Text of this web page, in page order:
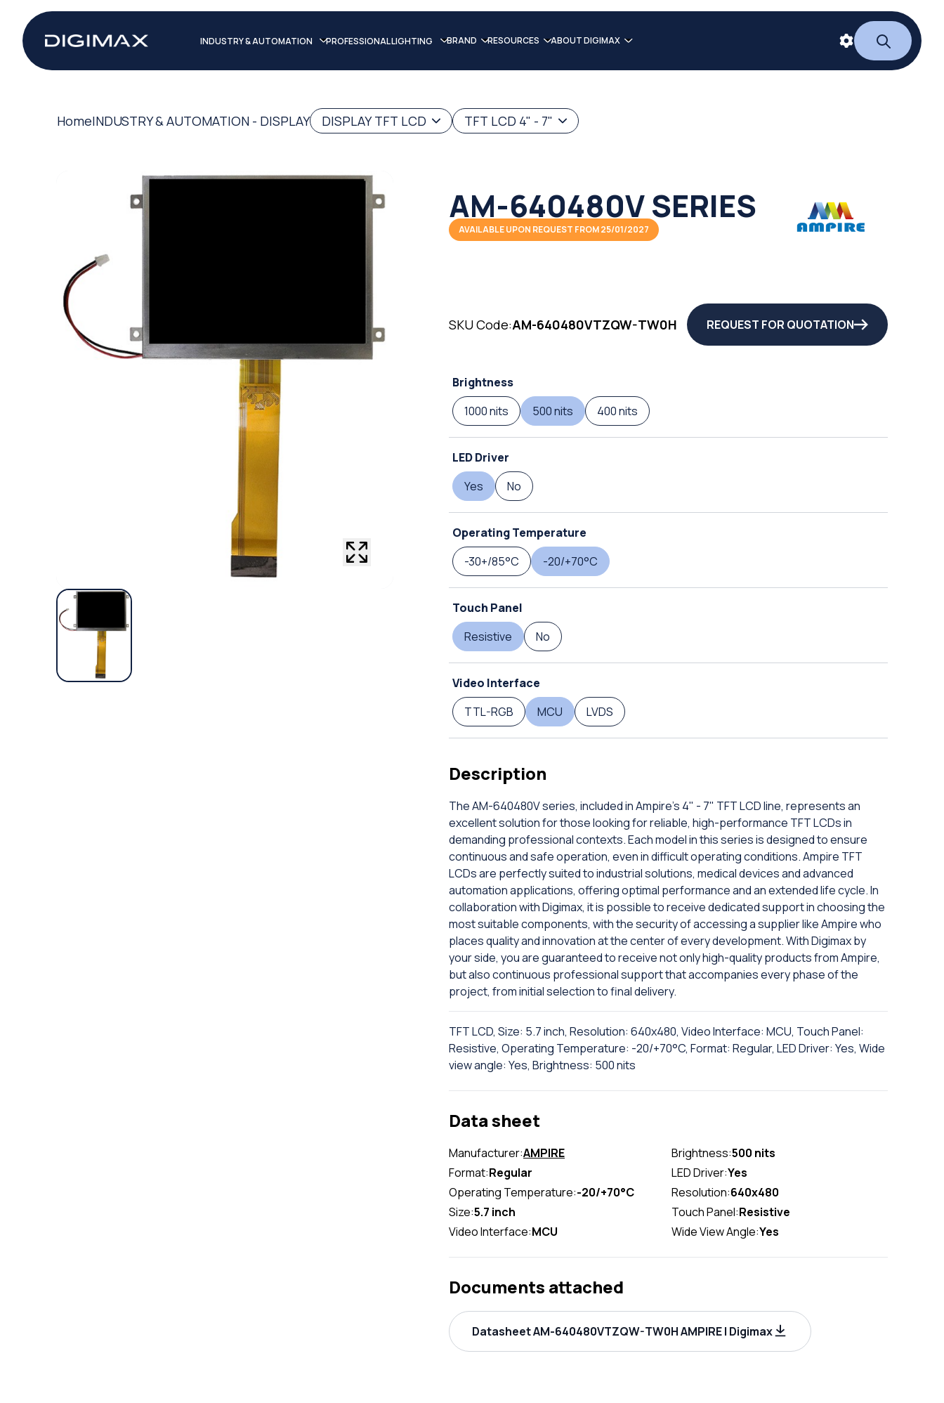
INDUSTRY & AUTOMATION PROFESSIONAL LIGHTING BRAND RESOURCES ABOUT DIGIMAX
HomeINDUSTRY & AUTOMATION - DISPLAY DISPLAY TFT LCD TFT LCD 4" - 7"
AM-640480V SERIES
AVAILABLE UPON REQUEST FROM 25/01/2027
SKU Code:AM-640480VTZQW-TW0H REQUEST FOR QUOTATION
Brightness
1000 nits
500 nits 400 nits
LED Driver
Yes
No
Operating Temperature
-30+/85°C
-20/+70°C
Touch Panel
Resistive
No
Video Interface
TTL-RGB
MCU LVDS
Description
The AM-640480V series, included in Ampire's 4" - 7" TFT LCD line, represents an
excellent solution for those looking for reliable, high-performance TFT LCDs in
demanding professional contexts. Each model in this series is designed to ensure
continuous and safe operation, even in difficult operating conditions. Ampire TFT
LCDs are perfectly suited to industrial solutions, medical devices and advanced
automation applications, offering optimal performance and an extended life cycle. In
collaboration with Digimax, it is possible to receive dedicated support in choosing the
most suitable components, with the security of accessing a supplier like Ampire who
places quality and innovation at the center of every development. With Digimax by
your side, you are guaranteed to receive not only high-quality products from Ampire,
but also continuous professional support that accompanies every phase of the
project, from initial selection to final delivery.
TFT LCD, Size: 5.7 inch, Resolution: 640x480, Video Interface: MCU, Touch Panel:
Resistive, Operating Temperature: -20/+70°C, Format: Regular, LED Driver: Yes, Wide
view angle: Yes, Brightness: 500 nits
Data sheet
Manufacturer:AMPIRE Brightness:500 nits
Format:Regular LED Driver:Yes
Operating Temperature:-20/+70°C Resolution:640x480
Size:5.7 inch Touch Panel:Resistive
Video Interface:MCU Wide View Angle:Yes
Documents attached
Datasheet AM-640480VTZQW-TW0H AMPIRE | Digimax